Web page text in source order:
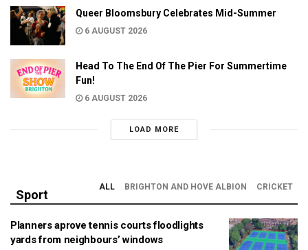
Queer Bloomsbury Celebrates Mid-Summer
6 AUGUST 2026
Head To The End Of The Pier For Summertime
Fun!
6 AUGUST 2026
LOAD MORE
Sport
ALL BRIGHTON AND HOVE ALBION CRICKET
Planners aprove tennis courts floodlights
yards from neighbours’ windows